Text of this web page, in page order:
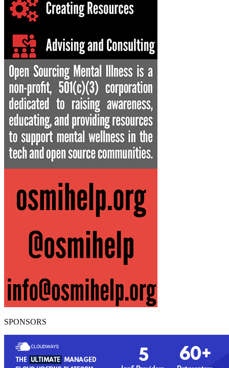
SPONSORS